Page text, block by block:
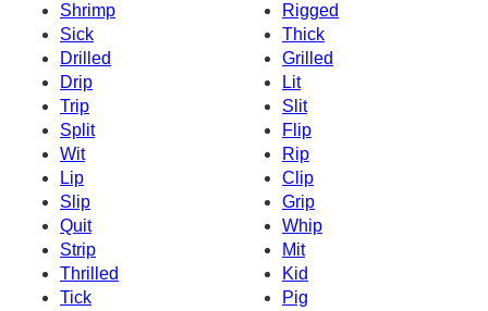
Shrimp
Rigged
Sick
Thick
Drilled
Grilled
Drip
Lit
Trip
Slit
Split
Flip
Wit
Rip
Lip
Clip
Slip
Grip
Quit
Whip
Strip
Mit
Thrilled
Kid
Tick
Pig